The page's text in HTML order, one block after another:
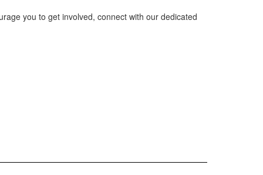
you to get involved, connect with our dedicated